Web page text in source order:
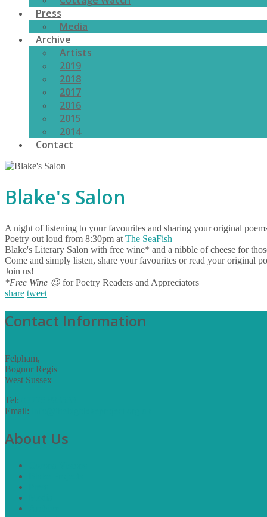
Press
Media
Archive
Artists
2019
2018
2017
2016
2015
2014
Contact
Blake's Salon
​A night of listening to your favourites and sharing your original
Poetry out loud from 8:30pm at The SeaFish
​Blake's Literary Salon with free wine* and a nibble of cheese for
Come and simply listen, share your favourites or read your original
Join us!
*Free Wine 😉 for Poetry Readers and Appreciators
share tweet
Contact Information
Felpham,
Bognor Regis
West Sussex
Tel:
Email:
About Us